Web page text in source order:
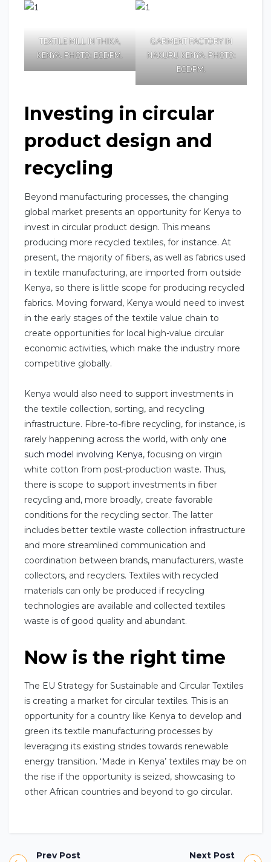
TEXTILE MILL IN THIKA,
KENYA. PHOTO: ECDPM.
GARMENT FACTORY IN
NAKURU KENYA. PHOTO:
ECDPM.
Investing in circular
product design and
recycling
Beyond manufacturing processes, the changing
global market presents an opportunity for Kenya to
invest in circular product design. This means
producing more recycled textiles, for instance. At
present, the majority of fibers, as well as fabrics used
in textile manufacturing, are imported from outside
Kenya, so there is little scope for producing recycled
fabrics. Moving forward, Kenya would need to invest
in the early stages of the textile value chain to
create opportunities for local high-value circular
economic activities, which make the industry more
competitive globally.
Kenya would also need to support investments in
the textile collection, sorting, and recycling
infrastructure. Fibre-to-fibre recycling, for instance, is
rarely happening across the world, with only one
such model involving Kenya, focusing on virgin
white cotton from post-production waste. Thus,
there is scope to support investments in fiber
recycling and, more broadly, create favorable
conditions for the recycling sector. The latter
includes better textile waste collection infrastructure
and more streamlined communication and
coordination between brands, manufacturers, waste
collectors, and recyclers. Textiles with recycled
materials can only be produced if recycling
technologies are available and collected textiles
waste is of good quality and abundant.
Now is the right time
The EU Strategy for Sustainable and Circular Textiles
is creating a market for circular textiles. This is an
opportunity for a country like Kenya to develop and
green its textile manufacturing processes by
leveraging its existing strides towards renewable
energy transition. ‘Made in Kenya’ textiles may be on
the rise if the opportunity is seized, showcasing to
other African countries and beyond to go circular.
Prev Post Next Post